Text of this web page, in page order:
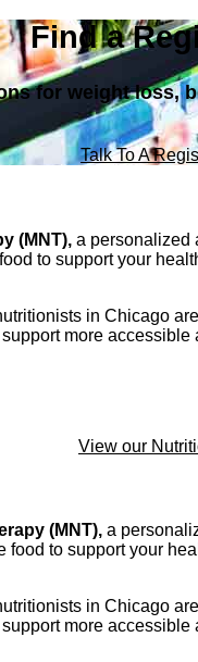
Find a
for weight loss,
Talk To A
(MNT),a personalized
to support your
in Chicago
more
View our
(MNT),a
food to support your
in Chicago
more